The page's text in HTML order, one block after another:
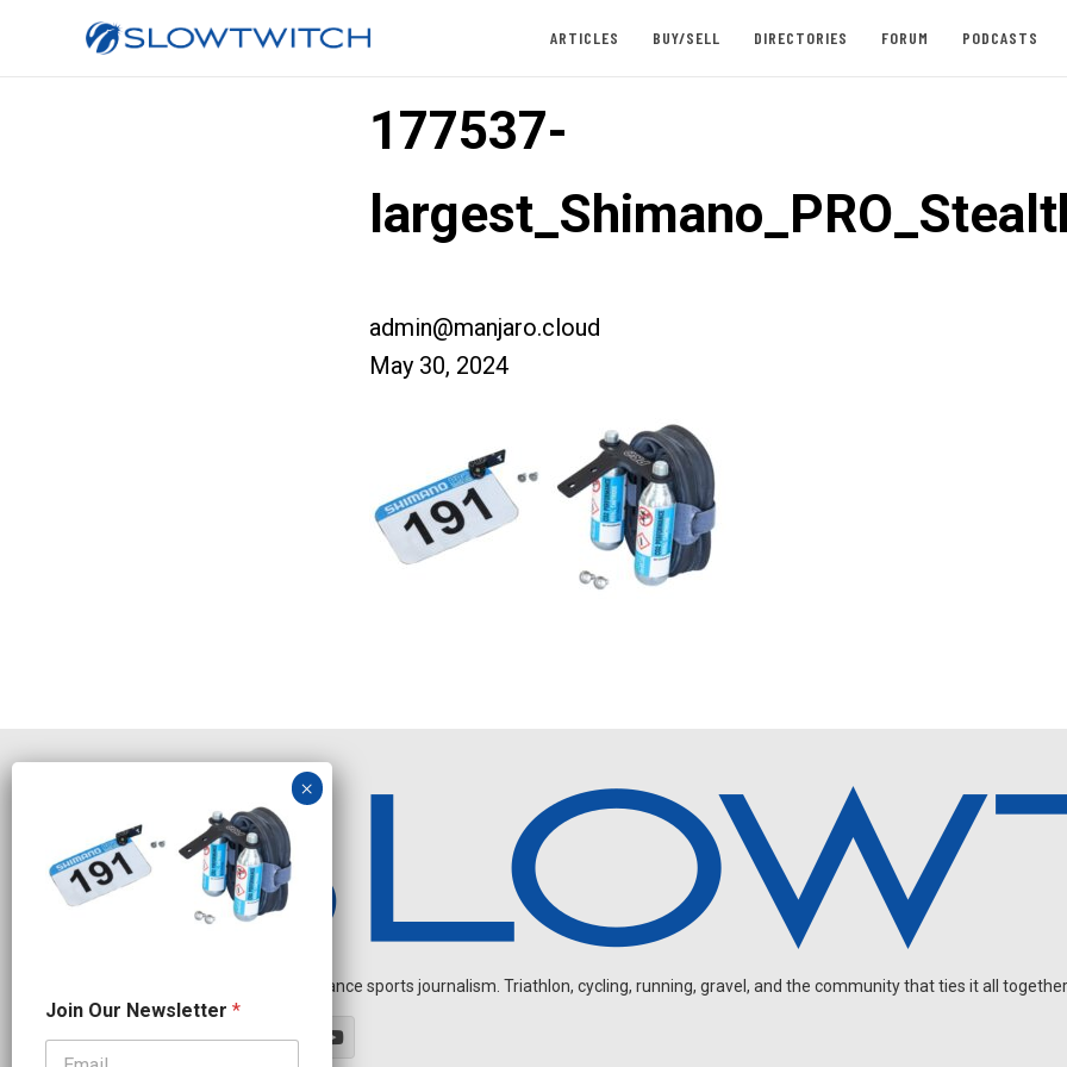
ARTICLES BUY/SELL DIRECTORIES FORUM PODCASTS
177537-
admin@manjaro.cloud
May 30, 2024
Independent endurance sports journalism. Triathlon, cycling, running, gravel, and the community that ties it all
a
m
Join Our Newsletter *